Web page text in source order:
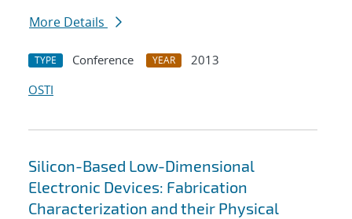
More Details
TYPE Conference YEAR
2013
OSTI
Silicon-Based Low-Dimensional
Electronic Devices: Fabrication
Characterization and their Physical